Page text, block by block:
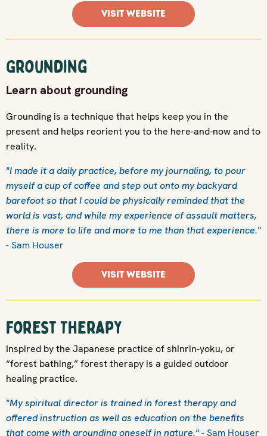
VISIT WEBSITE
Grounding
Learn about grounding
Grounding is a technique that helps keep you in the
present and helps reorient you to the here-and-now and to
reality.
"I made it a daily practice, before my journaling, to pour
myself a cup of coffee and step out onto my backyard
barefoot so that I could be physically reminded that the
world is vast, and while my experience of assault matters,
there is more to life and more to me than that experience."
- Sam Houser
VISIT WEBSITE
Forest Therapy
Inspired by the Japanese practice of shinrin-yoku, or
“forest bathing,” forest therapy is a guided outdoor
healing practice.
"My spiritual director is trained in forest therapy and
offered instruction as well as education on the benefits
that come with grounding oneself in nature."- Sam Houser